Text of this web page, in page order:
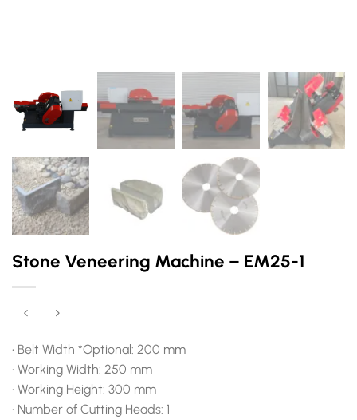
Stone Veneering Machine – EM25-1
• Belt Width *Optional: 200 mm
• Working Width: 250 mm
• Working Height: 300 mm
• Number of Cutting Heads: 1